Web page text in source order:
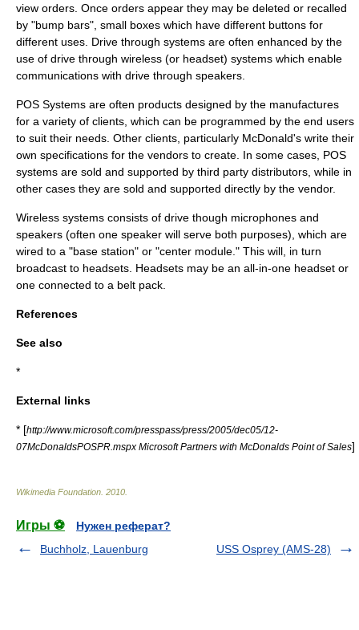
view orders. Once orders appear they may be deleted or recalled
by "bump bars", small boxes which have different buttons for
different uses. Drive through systems are often enhanced by the
use of drive through wireless (or headset) systems which enable
communications with drive through speakers.
POS Systems are often products designed by the manufactures
for a variety of clients, which can be programmed by the end users
to suit their needs. Other clients, particularly McDonald's write their
own specifications for the vendors to create. In some cases, POS
systems are sold and supported by third party distributors, while in
other cases they are sold and supported directly by the vendor.
Wireless systems consists of drive though microphones and
speakers (often one speaker will serve both purposes), which are
wired to a "base station" or "center module." This will, in turn
broadcast to headsets. Headsets may be an all-in-one headset or
one connected to a belt pack.
References
See also
*
External links
* [http://www.microsoft.com/presspass/press/2005/dec05/12-
07McDonaldsPOSPR.mspx Microsoft Partners with McDonalds Point of Sales]
Wikimedia Foundation 2010
Игры ⚽
Нужен реферат?
Buchholz, Lauenburg
USS Osprey (AMS-28)